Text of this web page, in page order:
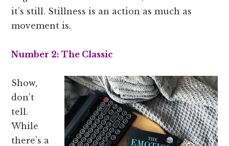
it’s still. Stillness is an action as much as
movement is.
Number 2: The Classic
Show,
don’t
tell.
While
there’s a